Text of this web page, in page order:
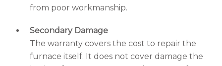
from poor workmanship.
Secondary Damage
The warranty covers the cost to repair the
furnace itself. It does not cover damage the